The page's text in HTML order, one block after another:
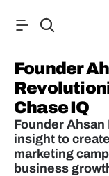
Founder
Chase IQ
Founder
insight to
marketing
business